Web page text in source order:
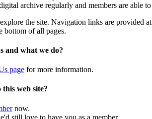
archive regularly and members are able
the site. Navigation links are provided
bottom of all pages.
and what we do?
page for more information.
web site?
now.
still love to have you as a member.